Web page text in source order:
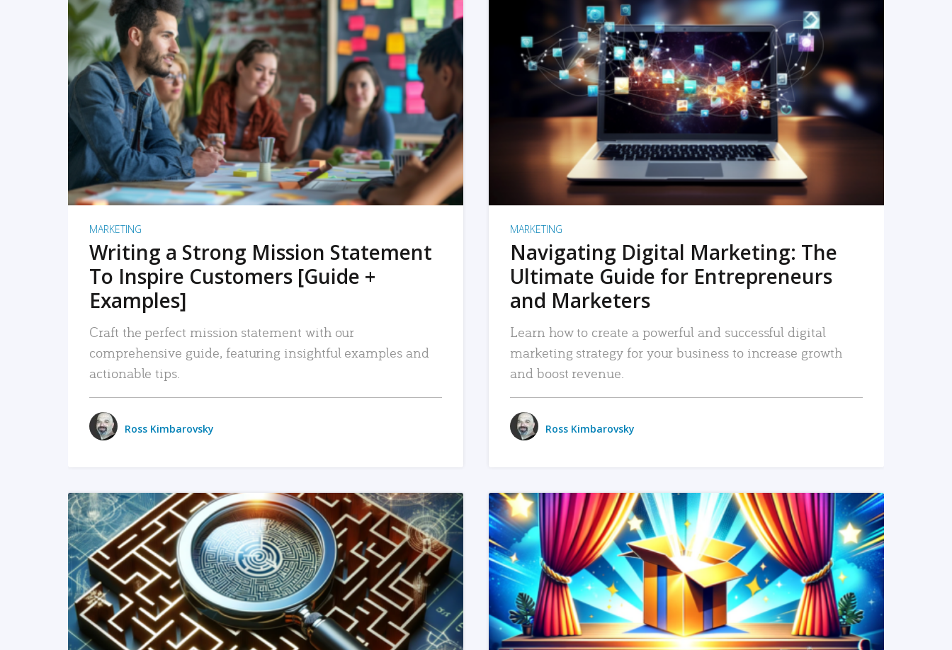
READ MORE
MARKETING
Writing a Strong Mission Statement
To Inspire Customers [Guide +
Examples]
Craft the perfect mission statement with our
comprehensive guide, featuring insightful examples and
actionable tips.
Ross Kimbarovsky
READ MORE
MARKETING
Navigating Digital Marketing: The
Ultimate Guide for Entrepreneurs
and Marketers
Learn how to create a powerful and successful digital
marketing strategy for your business to increase growth
and boost revenue.
Ross Kimbarovsky
READ MORE READ MORE